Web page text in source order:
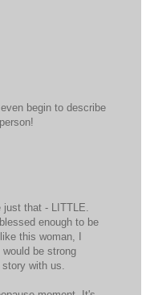
begin to describe
just that - LITTLE.
enough to be
this woman, I
be strong
with us.